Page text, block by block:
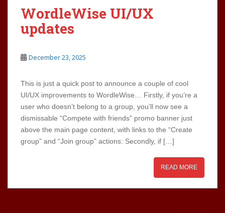
WordleWise UI/UX
updates
December 23, 2025
This is just a quick post to announce a couple of cool
UI/UX improvements to WordleWise… Firstly, if you’re a
user who doesn’t belong to a group, you’ll now see a
dismissable “Compete with friends” promo banner just
above the main page content, with links to the “Create
group” and “Join group” actions: Secondly, if […]
READ MORE